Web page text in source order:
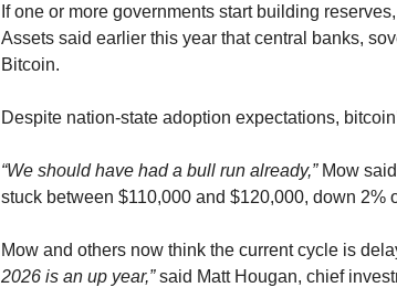
If one or more governments start building
Assets said earlier this year that central banks,
Bitcoin.
Despite nation-state adoption expectations,
“We should have had a bull run already,” Mow
stuck between $110,000 and $120,000, down 2%
Mow and others now think the current cycle is
2026 is an up year,” said Matt Hougan, chief